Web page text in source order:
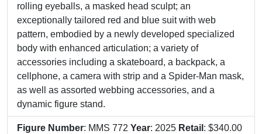
rolling eyeballs, a masked head sculpt; an
exceptionally tailored red and blue suit with web
pattern, embodied by a newly developed specialized
body with enhanced articulation; a variety of
accessories including a skateboard, a backpack, a
cellphone, a camera with strip and a Spider-Man mask,
as well as assorted webbing accessories, and a
dynamic figure stand.
Figure Number: MMS 772 Year: 2025 Retail : $340.00